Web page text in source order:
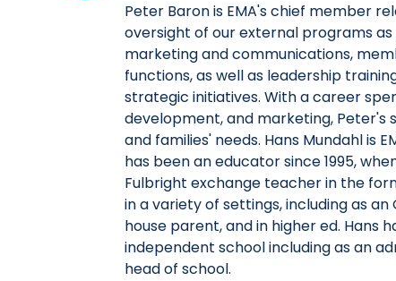
Peter Baron is EMA's chief member
oversight of our external programs
marketing and communications,
functions, as well as leadership
strategic initiatives. With a career
development, and marketing, Peter's
and families' needs. Hans Mundahl is
has been an educator since 1995,
Fulbright exchange teacher in the
in a variety of settings, including as
house parent, and in higher ed. Hans
independent school including as an
head of school.